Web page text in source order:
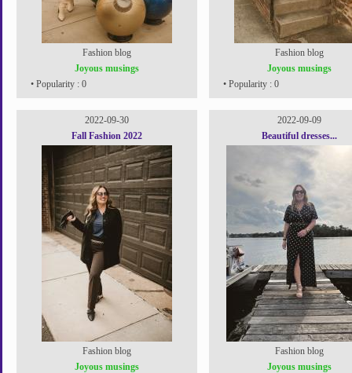
Fashion blog
Joyous musings
• Popularity : 0
Fashion blog
Joyous musings
• Popularity : 0
2022-09-30
Fall Fashion 2022
Fashion blog
Joyous musings
2022-09-09
Beautiful dresses...
Fashion blog
Joyous musings